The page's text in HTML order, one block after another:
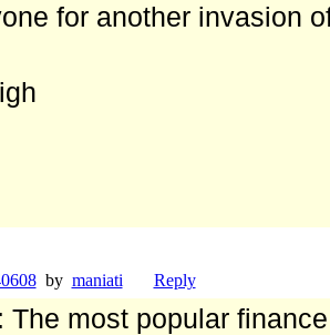
for another invasion
by maniati Reply
The most popular